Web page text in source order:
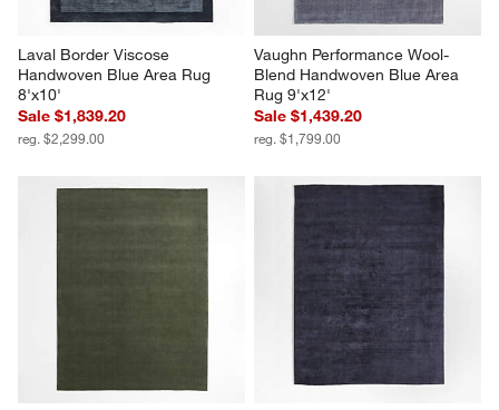
Laval Border Viscose
Handwoven Blue Area Rug
8'x10'
Sale $1,839.20
reg. $2,299.00
Vaughn Performance Wool-
Blend Handwoven Blue Area
Rug 9'x12'
Sale $1,439.20
reg. $1,799.00